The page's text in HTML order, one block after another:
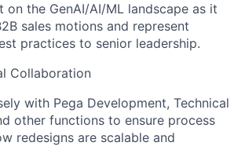
on the GenAI/AI/ML landscape as it
sales motions and represent
practices to senior leadership.
Collaboration
with Pega Development, Technical
other functions to ensure process
redesigns are scalable and